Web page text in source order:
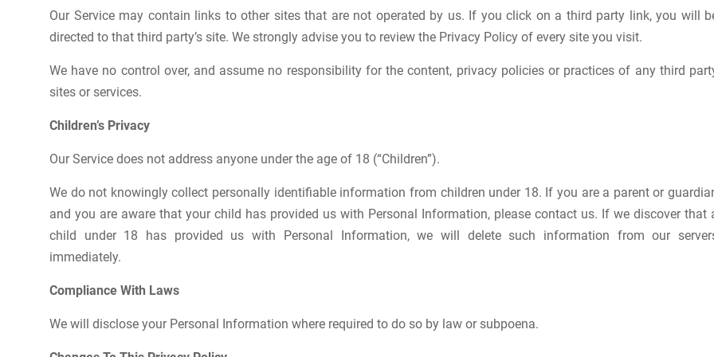
Our Service may contain links to other sites that are not operated by us. If you click on a third party link, you will
directed to that third party’s site. We strongly advise you to review the Privacy Policy of every site you visit.
We have no control over, and assume no responsibility for the content, privacy policies or practices of any third
sites or services.
Children’s Privacy
Our Service does not address anyone under the age of 18 (“Children”).
We do not knowingly collect personally identifiable information from children under 18. If you are a parent or
and you are aware that your child has provided us with Personal Information, please contact us. If we discover that
child under 18 has provided us with Personal Information, we will delete such information from our
immediately.
Compliance With Laws
We will disclose your Personal Information where required to do so by law or subpoena.